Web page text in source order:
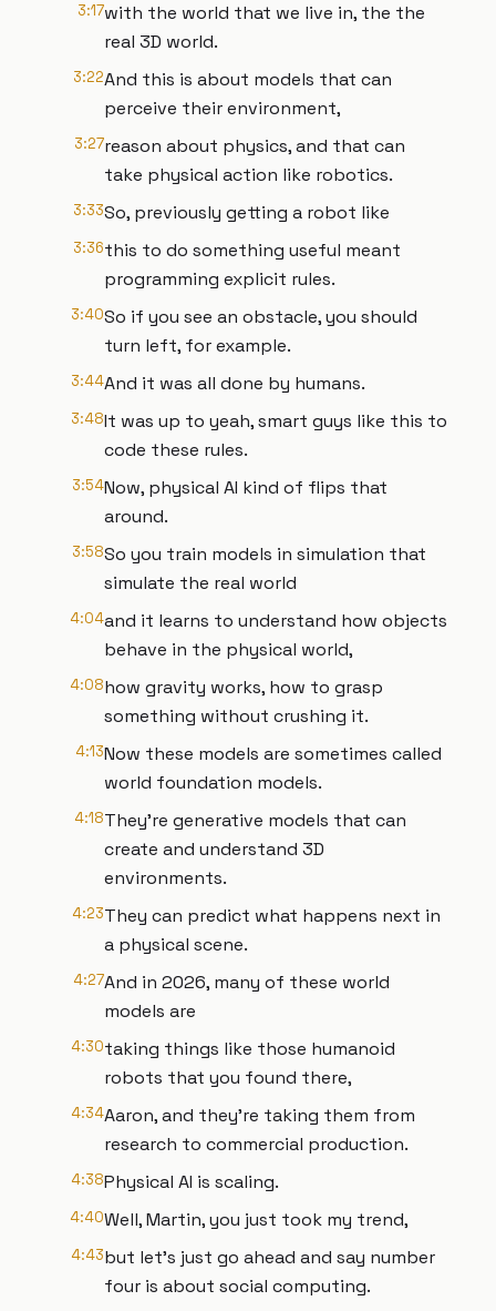
3:17with the world that we live in, the the
real 3D world.
3:22And this is about models that can
perceive their environment,
3:27reason about physics, and that can
take physical action like robotics.
3:33So, previously getting a robot like
3:36this to do something useful meant
programming explicit rules.
3:40So if you see an obstacle, you should
turn left, for example.
3:44And it was all done by humans.
3:48It was up to yeah, smart guys like this to
code these rules.
3:54Now, physical AI kind of flips that
around.
3:58So you train models in simulation that
simulate the real world
4:04and it learns to understand how objects
behave in the physical world,
4:08how gravity works, how to grasp
something without crushing it.
4:13Now these models are sometimes called
world foundation models.
4:18They're generative models that can
create and understand 3D
environments.
4:23They can predict what happens next in
a physical scene.
4:27And in 2026, many of these world
models are
4:30taking things like those humanoid
robots that you found there,
4:34Aaron, and they're taking them from
research to commercial production.
4:38Physical AI is scaling.
4:40Well, Martin, you just took my trend,
4:43but let's just go ahead and say number
four is about social computing.